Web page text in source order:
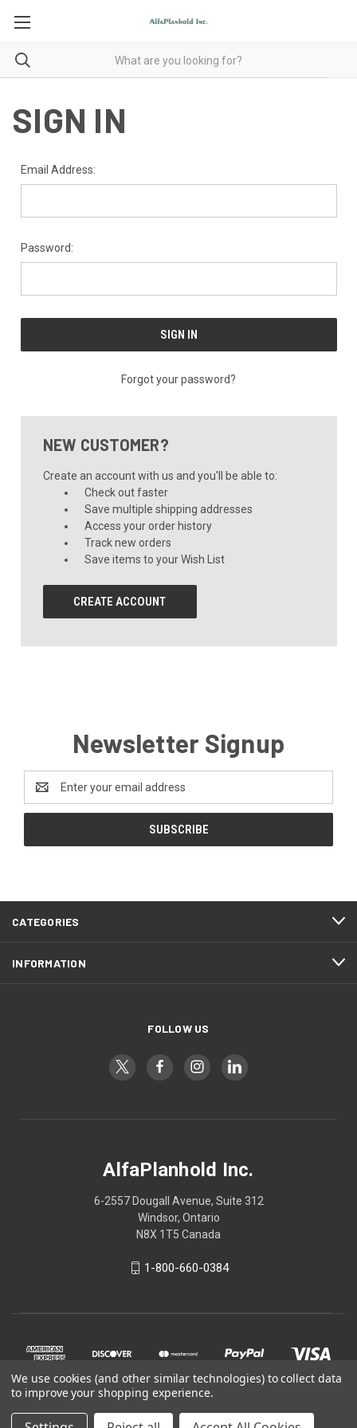
SIGN IN
Email Address:
Password:
Forgot your password?
NEW CUSTOMER?
Create an account with us and you'll be able to:
Check out faster
Save multiple shipping addresses
Access your order history
Track new orders
Save items to your Wish List
CREATE ACCOUNT
Newsletter Signup
Address
CATEGORIES
INFORMATION
FOLLOW US
AlfaPlanhold Inc.
6-2557 Dougall Avenue, Suite 312
Windsor, Ontario
N8X 1T5 Canada
1-800-660-0384
We use cookies (and other similar technologies) to collect data
to improve your shopping experience.